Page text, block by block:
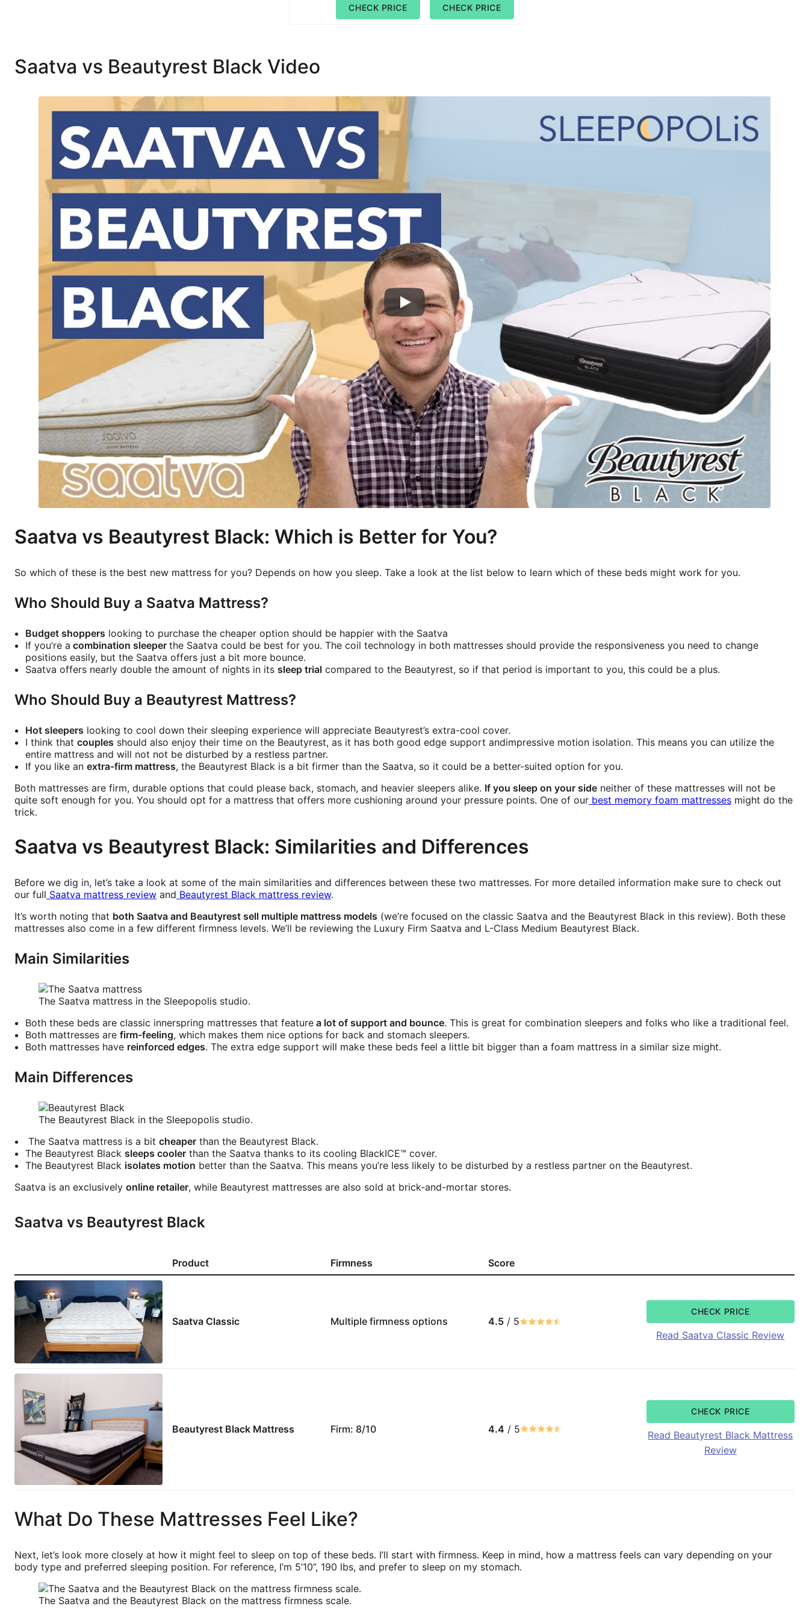
CHECK PRICE CHECK PRICE
Saatva vs Beautyrest Black Video
Saatva vs Beautyrest Black: Which is Better for You?
So which of these is the best new mattress for you? Depends on how you sleep. Take a look at the list below to learn which of these beds might work for you.
Who Should Buy a Saatva Mattress?
Budget shoppers looking to purchase the cheaper option should be happier with the Saatva
If you’re a combination sleeper the Saatva could be best for you. The coil technology in both mattresses should provide the responsiveness you need to change
positions easily, but the Saatva offers just a bit more bounce.
Saatva offers nearly double the amount of nights in its sleep trial compared to the Beautyrest, so if that period is important to you, this could be a plus.
Who Should Buy a Beautyrest Mattress?
Hot sleepers looking to cool down their sleeping experience will appreciate Beautyrest’s extra-cool cover.
I think that couples should also enjoy their time on the Beautyrest, as it has both good edge support andimpressive motion isolation. This means you can utilize the
entire mattress and will not not be disturbed by a restless partner.
If you like an extra-firm mattress, the Beautyrest Black is a bit firmer than the Saatva, so it could be a better-suited option for you.
Both mattresses are firm, durable options that could please back, stomach, and heavier sleepers alike. If you sleep on your side neither of these mattresses will not be
quite soft enough for you. You should opt for a mattress that offers more cushioning around your pressure points. One of our best memory foam mattresses might do the
trick.
Saatva vs Beautyrest Black: Similarities and Differences
Before we dig in, let’s take a look at some of the main similarities and differences between these two mattresses. For more detailed information make sure to check out
our full Saatva mattress review and Beautyrest Black mattress review.
It’s worth noting that both Saatva and Beautyrest sell multiple mattress models (we’re focused on the classic Saatva and the Beautyrest Black in this review). Both these
mattresses also come in a few different firmness levels. We’ll be reviewing the Luxury Firm Saatva and L-Class Medium Beautyrest Black.
Main Similarities
The Saatva mattress in the Sleepopolis studio.
Both these beds are classic innerspring mattresses that feature a lot of support and bounce. This is great for combination sleepers and folks who like a traditional feel.
Both mattresses are firm-feeling, which makes them nice options for back and stomach sleepers.
Both mattresses have reinforced edges. The extra edge support will make these beds feel a little bit bigger than a foam mattress in a similar size might.
Main Differences
The Beautyrest Black in the Sleepopolis studio.
The Saatva mattress is a bit cheaper than the Beautyrest Black.
The Beautyrest Black sleeps cooler than the Saatva thanks to its cooling BlackICE™ cover.
The Beautyrest Black isolates motion better than the Saatva. This means you’re less likely to be disturbed by a restless partner on the Beautyrest.
Saatva is an exclusively online retailer, while Beautyrest mattresses are also sold at brick-and-mortar stores.
Saatva vs Beautyrest Black
Product Firmness Score
Saatva Classic Multiple firmness options 4.5 / 5
CHECK PRICE
Read Saatva Classic Review
Beautyrest Black Mattress Firm: 8/10 4.4 / 5
CHECK PRICE
Read Beautyrest Black Mattress
Review
What Do These Mattresses Feel Like?
Next, let’s look more closely at how it might feel to sleep on top of these beds. I’ll start with firmness. Keep in mind, how a mattress feels can vary depending on your
body type and preferred sleeping position. For reference, I’m 5’10”, 190 lbs, and prefer to sleep on my stomach.
The Saatva and the Beautyrest Black on the mattress firmness scale.